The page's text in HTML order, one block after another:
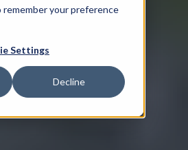
your preference
Settings
Decline